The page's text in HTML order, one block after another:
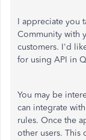
I appreciate you
Community with
customers. I'd
for using API in
You may be
can integrate
rules. Once the
other users. This